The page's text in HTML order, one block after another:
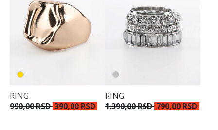
RING
990,00 RSD390,00 RSD
RING
1.390,00 RSD 790,00 RSD